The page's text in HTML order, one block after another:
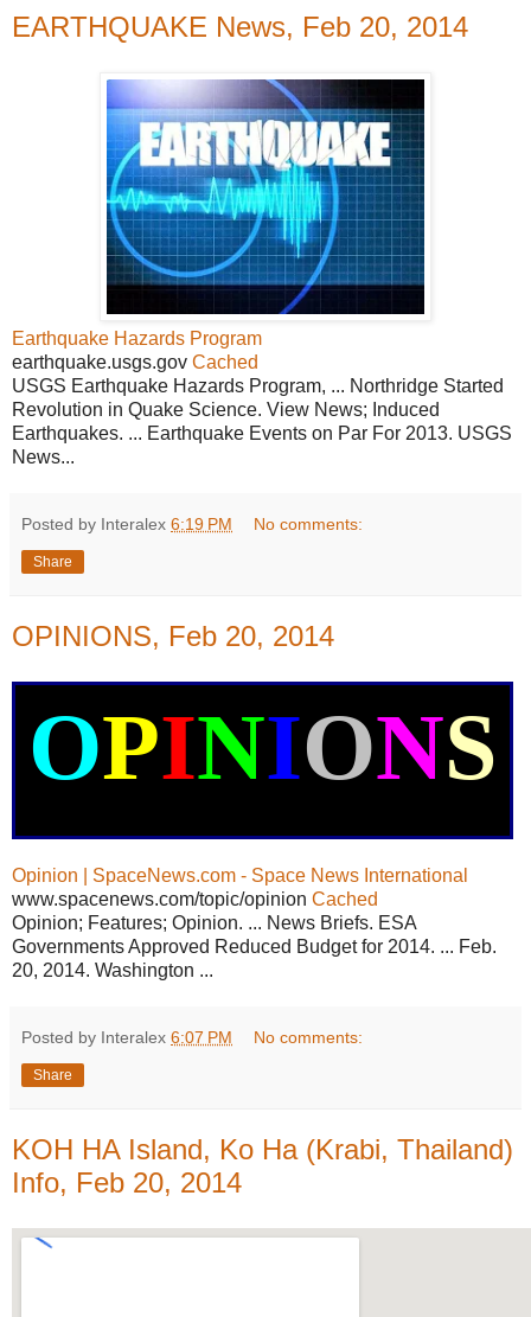
EARTHQUAKE News, Feb 20, 2014
Earthquake Hazards Program
earthquake.usgs.gov Cached
USGS Earthquake Hazards Program, ... Northridge Started
Revolution in Quake Science. View News; Induced
Earthquakes. ... Earthquake Events on Par For 2013. USGS
News...
Posted by Interalex 6:19 PM No comments:
Share
OPINIONS, Feb 20, 2014
OPINIONS
Opinion | SpaceNews.com - Space News International
www.spacenews.com/topic/opinion Cached
Opinion; Features; Opinion. ... News Briefs. ESA
Governments Approved Reduced Budget for 2014. ... Feb.
20, 2014. Washington ...
Posted by Interalex 6:07 PM No comments:
Share
KOH HA Island, Ko Ha (Krabi, Thailand)
Info, Feb 20, 2014